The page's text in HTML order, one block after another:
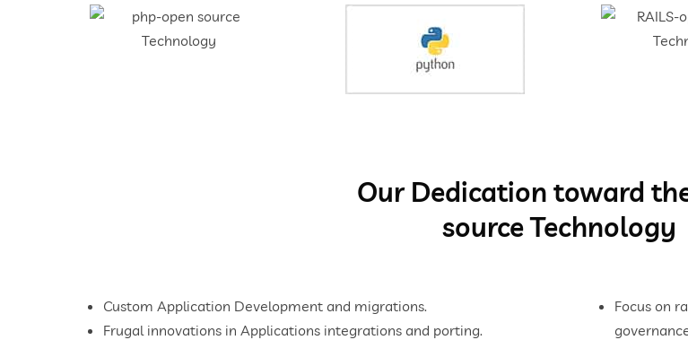
Our Dedication toward
source Technology
Custom Application Development and migrations.
Frugal innovations in Applications integrations and porting.
Focus on